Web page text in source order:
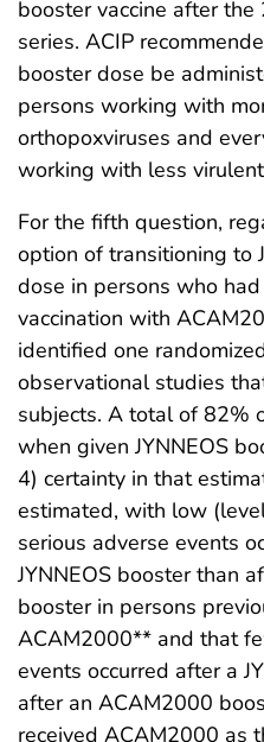
booster vaccine after the
series. ACIP
booster dose be
persons working with
orthopoxviruses and
working with less
For the fifth question,
option of transitioning to
dose in persons who
vaccination with
identified one
observational studies
subjects. A total of 82%
when given JYNNEOS
4) certainty in that
estimated, with low
serious adverse events
JYNNEOS booster than
booster in persons
ACAM2000** and that
events occurred after a
after an ACAM2000
received ACAM2000 as